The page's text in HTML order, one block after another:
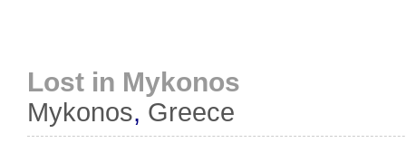
Lost in Mykonos
Mykonos, Greece